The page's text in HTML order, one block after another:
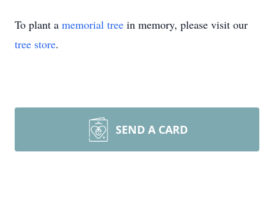
To plant a memorial tree in memory, please visit our
tree store.
SEND A CARD